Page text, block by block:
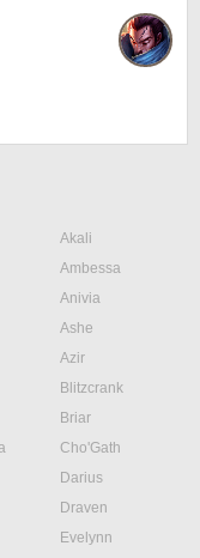
Akali
Ambessa
Anivia
Ashe
Azir
Blitzcrank
Briar
Cho'Gath
Darius
Draven
Evelynn